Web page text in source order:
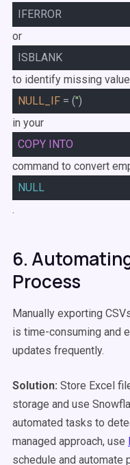
IFERROR
or
ISBLANK
to identify missing
NULL_IF = ('')
in your
COPY INTO
command to convert
NULL
.
6.
Process
Manually exporting
is time-consuming and
updates frequently.
Solution: Store Excel
storage and use
automated tasks to
managed approach, use
schedule and automate